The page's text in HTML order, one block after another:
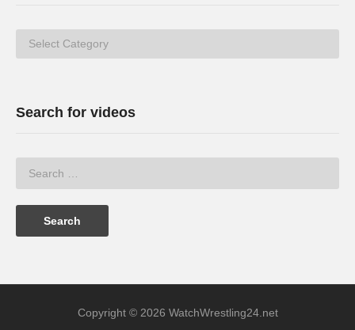
Categories
Search for videos
Copyright © 2026 WatchWrestling24.net